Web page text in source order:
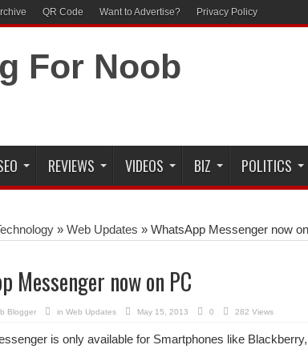
QR Code Want to Advertise? Privacy Policy
REVIEWS VIDEOS BIZ POLITICS
» Web Updates » WhatsApp Messenger now
Messenger now on PC
Blogger in Web Updates May 15, 2013 0 282 Views
is only available for Smartphones like